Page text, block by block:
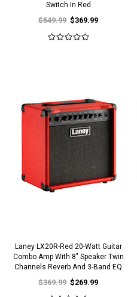
Switch In Red
$549.99 $369.99
Laney LX20R-Red 20-Watt Guitar
Combo Amp With 8" Speaker Twin
Channels Reverb And 3-Band EQ
$369.99 $269.99